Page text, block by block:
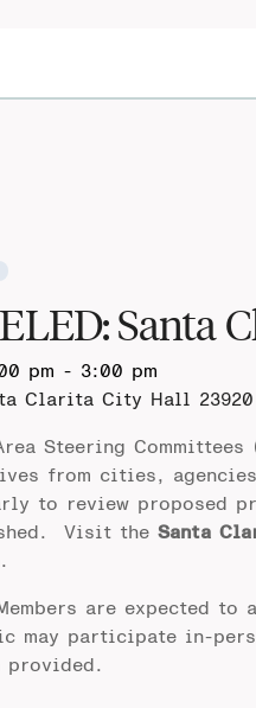
Santa
pm - 3:00 pm
Clarita City Hall
Steering Committees
from cities,
to review proposed
Visit the Santa
are expected
may participate in-
provided.